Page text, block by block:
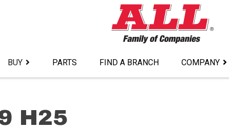
BUY PARTS FIND A BRANCH COMPANY
H25